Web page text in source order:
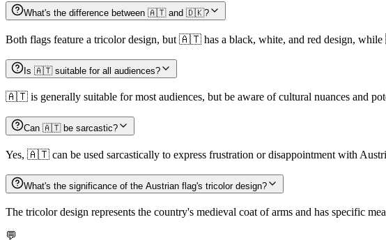
What's the difference between 🇦🇹 and 🇩🇰?
Both flags feature a tricolor design, but 🇦🇹 has a black, white, and red design,
Is 🇦🇹 suitable for all audiences?
🇦🇹 is generally suitable for most audiences, but be aware of cultural nuances and
Can 🇦🇹 be sarcastic?
Yes, 🇦🇹 can be used sarcastically to express frustration or disappointment with
What's the significance of the Austrian flag's tricolor design?
The tricolor design represents the country's medieval coat of arms and has specific
💬